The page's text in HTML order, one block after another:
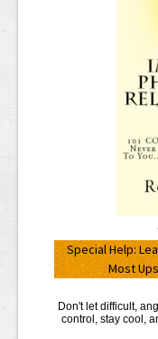
Special Help:
Most
Don't let difficult,
control, stay cool,